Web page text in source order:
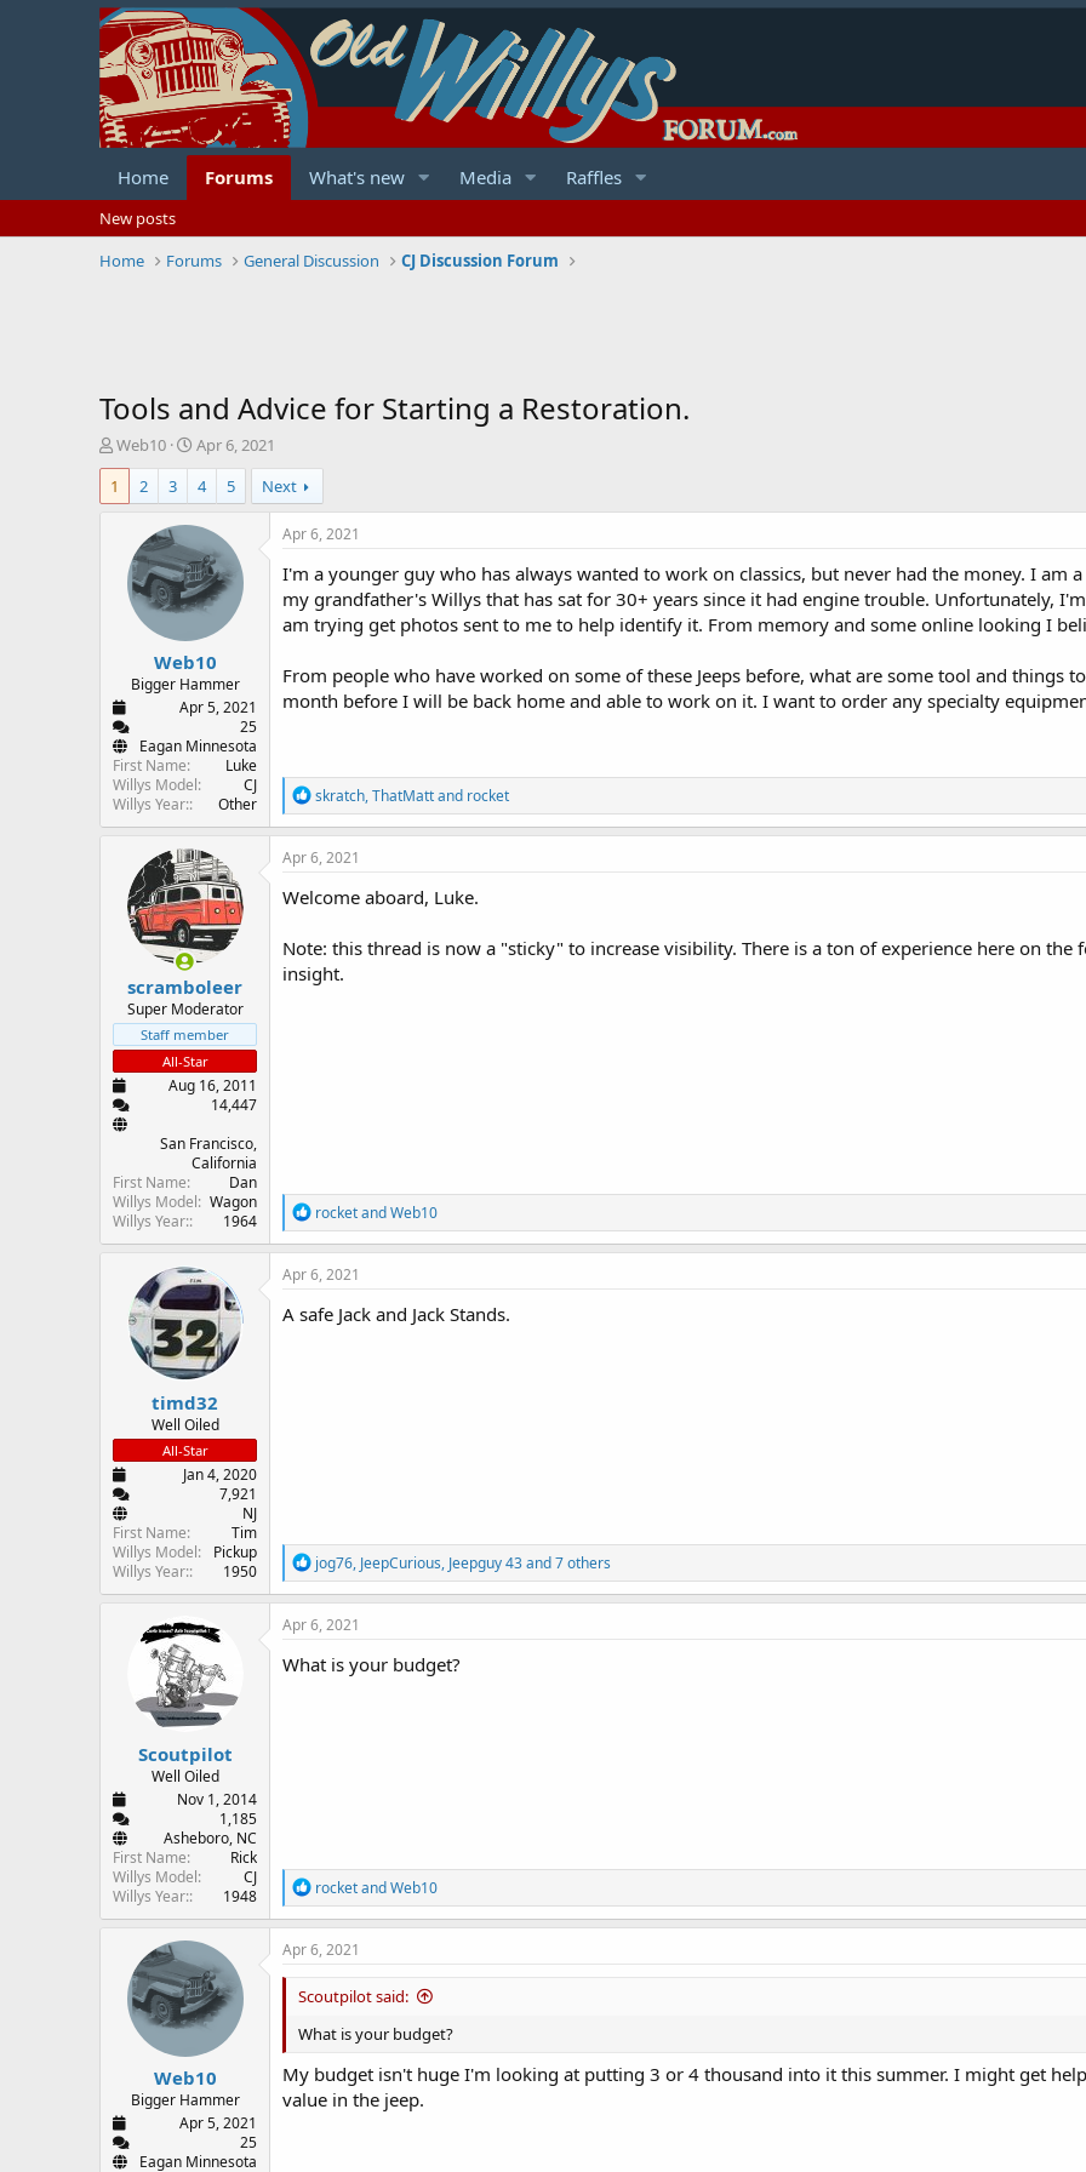
Home Forums What's new Media Raffles
New posts
Home
Forums General Discussion CJ Discussion Forum
Tools and Advice for Starting a Restoration.
T
h
r
e
r
Web10
S
t
a
r
t
d
a
t
e
Apr 6, 2021
1
2 3 4 5 Next
Web10
Bigger Hammer
Apr 5, 2021
25
Eagan Minnesota
First Name
Luke
Willys Model
CJ
Willys Year:
Other
Apr 6, 2021
I'm a younger guy who has always wanted to work on classics, but never had the money. I am
my grandfather's Willys that has sat for 30+ years since it had engine trouble. Unfortunately,
am trying get photos sent to me to help identify it. From memory and some online looking I
From people who have worked on some of these Jeeps before, what are some tool and things
month before I will be back home and able to work on it. I want to order any specialty
R
e
a
c
i
o
s
:
skratch,ThatMattand rocket
scramboleer
Super Moderator
Staff member
All-Star
Aug 16, 2011
14,447
San Francisco,
California
First Name
Dan
Willys Model
Wagon
Willys Year:
1964
Apr 6, 2021
Welcome aboard, Luke.
Note: this thread is now a "sticky" to increase visibility. There is a ton of experience here on
insight.
R
e
a
c
i
o
rocketandWeb10
timd32
Well Oiled
All-Star
Jan 4, 2020
7,921
NJ
First Name
Tim
Willys Model
Pickup
Willys Year:
1950
Apr 6, 2021
A safe Jack and Jack Stands.
R
e
a
c
i
o
jog76, JeepCurious, Jeepguy 43and 7 others
Scoutpilot
Well Oiled
Nov 1, 2014
1,185
Asheboro, NC
First Name
Rick
Willys Model
CJ
Willys Year:
1948
Apr 6, 2021
What is your budget?
R
e
a
c
o
s
rocketandWeb10
Web10
Bigger Hammer
Apr 5, 2021
25
Eagan Minnesota
Apr 6, 2021
Scoutpilot said:
What is your budget?
My budget isn't huge I'm looking at putting 3 or 4 thousand into it this summer. I might get
value in the jeep.